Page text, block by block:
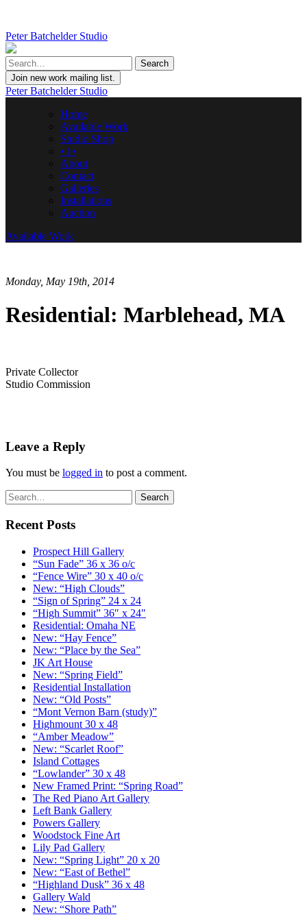
Peter Batchelder Studio
Join new work mailing list.
Peter Batchelder Studio
Home
Available Work
Studio Shop
• | •
About
Contact
Galleries
Installations
Auction
Available Work
Monday, May 19th, 2014
Residential: Marblehead, MA
Private Collector
Studio Commission
Leave a Reply
You must be logged in to post a comment.
Recent Posts
Prospect Hill Gallery
“Sun Fade” 36 x 36 o/c
“Fence Wire” 30 x 40 o/c
New: “High Clouds”
“Sign of Spring” 24 x 24
“High Summit” 36″ x 24″
Residential: Omaha NE
New: “Hay Fence”
New: “Place by the Sea”
JK Art House
New: “Spring Field”
Residential Installation
New: “Old Posts”
“Mont Vernon Barn (study)”
Highmount 30 x 48
“Amber Meadow”
New: “Scarlet Roof”
Island Cottages
“Lowlander” 30 x 48
New Framed Print: “Spring Road”
The Red Piano Art Gallery
Left Bank Gallery
Powers Gallery
Woodstock Fine Art
Lily Pad Gallery
New: “Spring Light” 20 x 20
New: “East of Bethel”
“Highland Dusk” 36 x 48
Gallery Wald
New: “Shore Path”